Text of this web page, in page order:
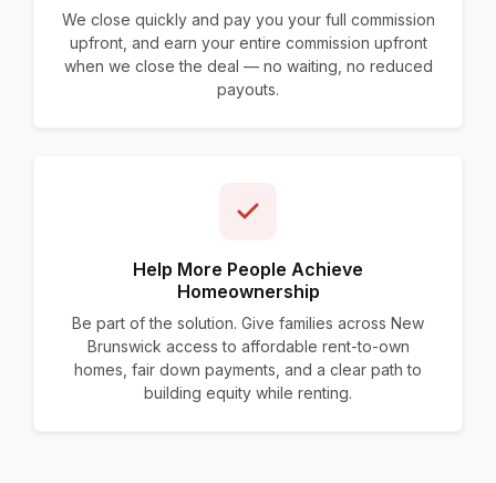
We close quickly and pay you your full commission
upfront, and earn your entire commission upfront
when we close the deal — no waiting, no reduced
payouts.
Help More People Achieve
Homeownership
Be part of the solution. Give families across New
Brunswick access to affordable rent-to-own
homes, fair down payments, and a clear path to
building equity while renting.